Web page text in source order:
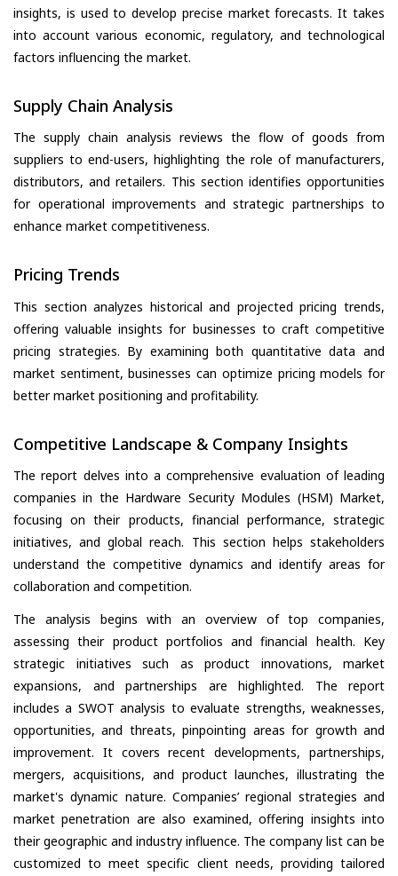
insights, is used to develop precise market forecasts. It takes
into account various economic, regulatory, and technological
factors influencing the market.
Supply Chain Analysis
The supply chain analysis reviews the flow of goods from
suppliers to end-users, highlighting the role of manufacturers,
distributors, and retailers. This section identifies opportunities
for operational improvements and strategic partnerships to
enhance market competitiveness.
Pricing Trends
This section analyzes historical and projected pricing trends,
offering valuable insights for businesses to craft competitive
pricing strategies. By examining both quantitative data and
market sentiment, businesses can optimize pricing models for
better market positioning and profitability.
Competitive Landscape & Company Insights
The report delves into a comprehensive evaluation of leading
companies in the Hardware Security Modules (HSM) Market,
focusing on their products, financial performance, strategic
initiatives, and global reach. This section helps stakeholders
understand the competitive dynamics and identify areas for
collaboration and competition.
The analysis begins with an overview of top companies,
assessing their product portfolios and financial health. Key
strategic initiatives such as product innovations, market
expansions, and partnerships are highlighted. The report
includes a SWOT analysis to evaluate strengths, weaknesses,
opportunities, and threats, pinpointing areas for growth and
improvement. It covers recent developments, partnerships,
mergers, acquisitions, and product launches, illustrating the
market's dynamic nature. Companies’ regional strategies and
market penetration are also examined, offering insights into
their geographic and industry influence. The company list can be
customized to meet specific client needs, providing tailored